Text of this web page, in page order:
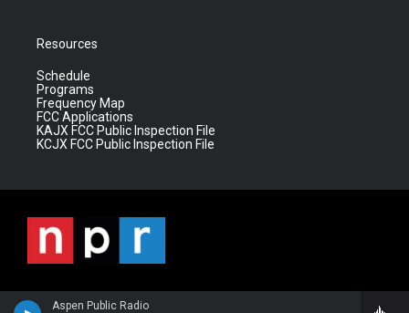
Aspen Public Radio
Resources
Schedule
Programs
Frequency Map
FCC Applications
KAJX FCC Public Inspection File
KCJX FCC Public Inspection File